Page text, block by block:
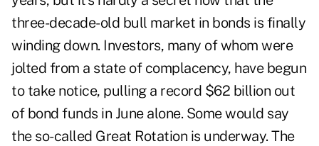
three-decade-old bull market in bonds is finally
winding down. Investors, many of whom were
jolted from a state of complacency, have begun
to take notice, pulling a record $62 billion out
of bond funds in June alone. Some would say
the so-called Great Rotation is underway. The